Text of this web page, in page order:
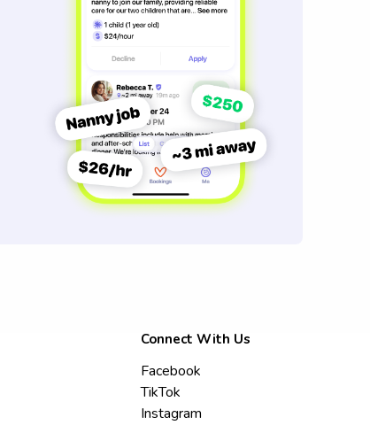
Connect With Us
Facebook
TikTok
Instagram